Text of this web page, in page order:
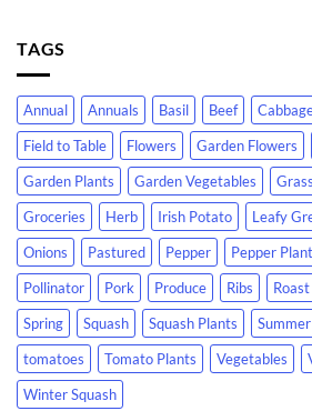
TAGS
Annual Annuals Basil Beef
Field to Table
Flowers Garden Flowers
Garden Plants
Garden Vegetables
Groceries
Herb Irish Potato Leafy
Onions
Pastured Pepper Pepper
Pollinator
Pork Produce Ribs Roast
Spring
Squash Squash Plants Summer
tomatoes
Tomato Plants Vegetables
Winter Squash